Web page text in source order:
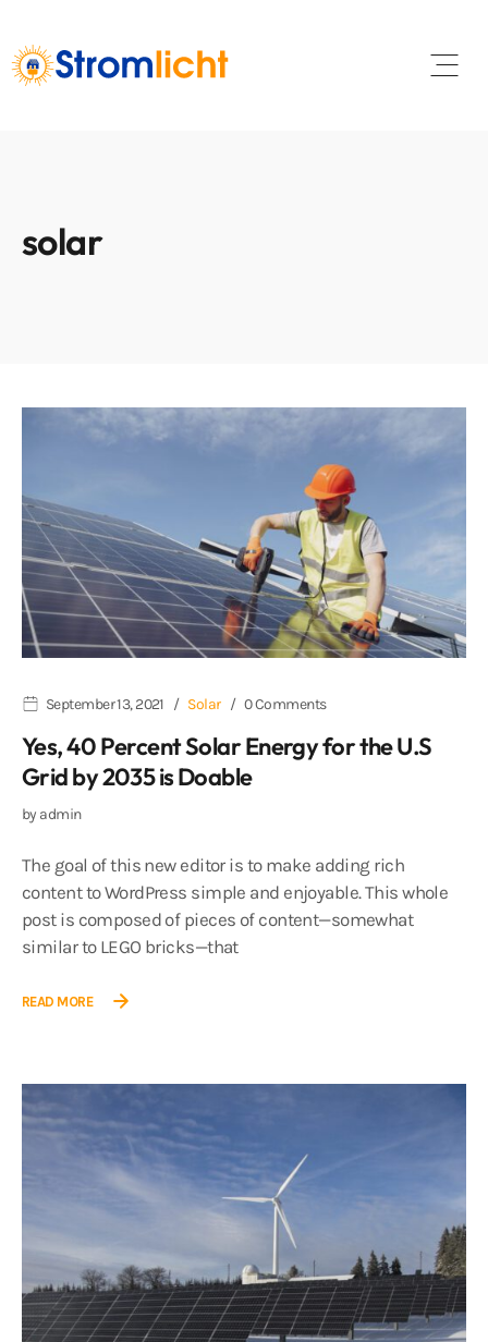
Open
solar
September 13, 2021 Solar 0 Comments
Yes, 40 Percent Solar Energy for the U.S
Grid by 2035 is Doable
by admin
The goal of this new editor is to make adding rich
content to WordPress simple and enjoyable. This whole
post is composed of pieces of content—somewhat
similar to LEGO bricks—that
READ MORE